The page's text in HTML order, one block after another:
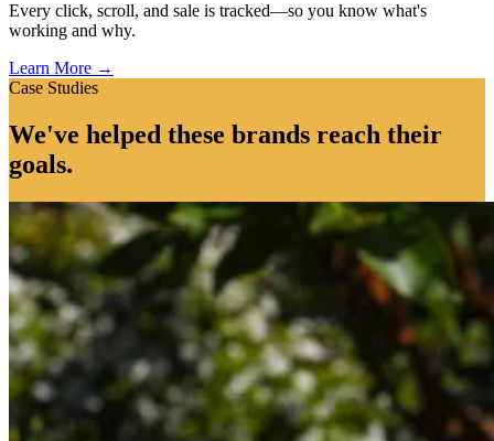
Every click, scroll, and sale is tracked—so you know what's
working and why.
Learn More →
Case Studies
We've helped these brands reach their
goals.